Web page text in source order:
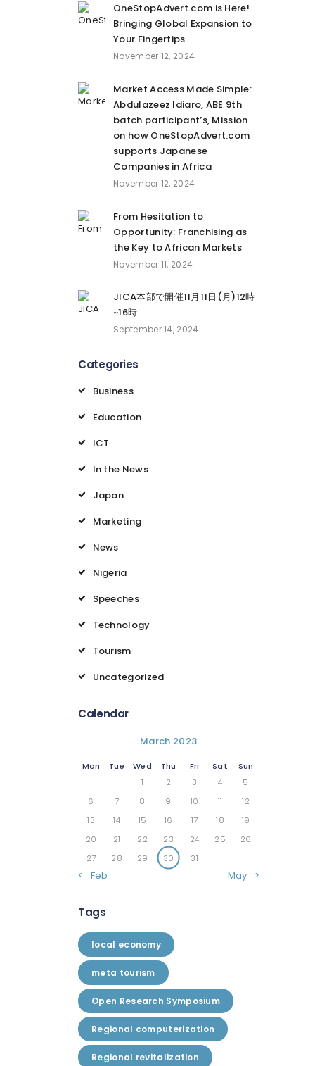
OneStopAdvert.com is Here!
Bringing Global Expansion to
Your Fingertips
November 12, 2024
Market Access Made Simple:
Abdulazeez Idiaro, ABE 9th
batch participant’s, Mission
on how OneStopAdvert.com
supports Japanese
Companies in Africa
November 12, 2024
From Hesitation to
Opportunity: Franchising as
the Key to African Markets
November 11, 2024
JICA本部で開催11月11日(月)12時
~16時
September 14, 2024
Categories
Business
Education
ICT
In the News
Japan
Marketing
News
Nigeria
Speeches
Technology
Tourism
Uncategorized
Calendar
March 2023
Mon Tue Wed Thu Fri Sat
Sun
1
2 3 4
5
6
7 8 9 10 11
12
13
14 15 16 17 18
19
20
21 22 23 24 25
26
27
28 29 30 31
« Feb May »
Tags
local economy
meta tourism
Open Research Symposium
Regional computerization
Regional revitalization